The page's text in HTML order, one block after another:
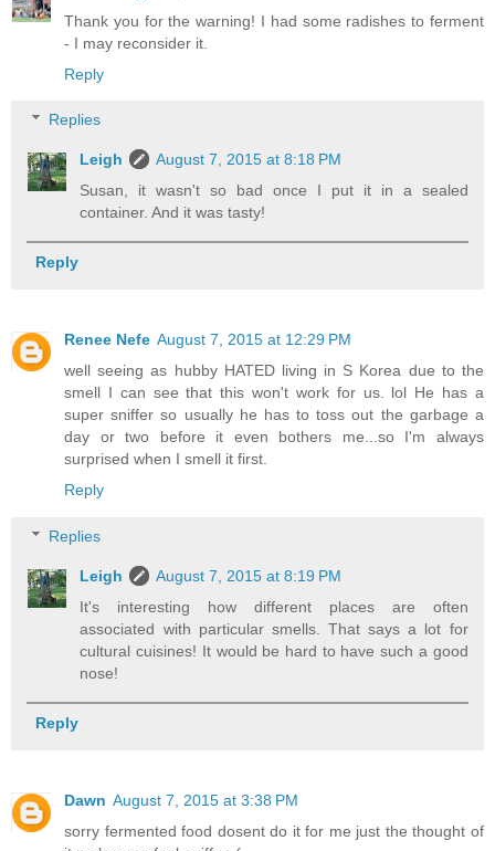
Thank you for the warning! I had some radishes to ferment
- I may reconsider it.
Reply
Replies
Leigh
August 7, 2015 at 8:18 PM
Susan, it wasn't so bad once I put it in a sealed
container. And it was tasty!
Reply
Renee Nefe August 7, 2015 at 12:29 PM
well seeing as hubby HATED living in S Korea due to the
smell I can see that this won't work for us. lol He has a
super sniffer so usually he has to toss out the garbage a
day or two before it even bothers me...so I'm always
surprised when I smell it first.
Reply
Replies
Leigh
August 7, 2015 at 8:19 PM
It's interesting how different places are often
associated with particular smells. That says a lot for
cultural cuisines! It would be hard to have such a good
nose!
Reply
Dawn August 7, 2015 at 3:38 PM
sorry fermented food dosent do it for me just the thought of